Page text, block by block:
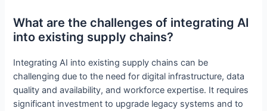
What are the challenges of integrating AI
into existing supply chains?
Integrating AI into existing supply chains can be
challenging due to the need for digital infrastructure, data
quality and availability, and workforce expertise. It requires
significant investment to upgrade legacy systems and to